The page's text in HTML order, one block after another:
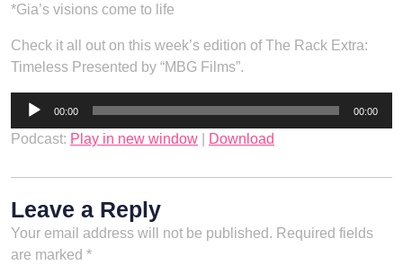
*Gia’s visions come to life
Check it all out on this week’s edition of The Rack Extra:
Timeless Presented by “MBG Films”.
Audio
00:00 00:00
Podcast: Play in new window Download
Leave a Reply
Your email address will not be published. Required fields
are marked *